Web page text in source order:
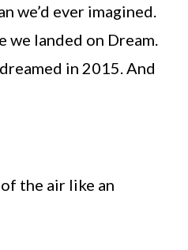
we’d ever imagined.
landed on Dream.
in 2015. And
the air like an